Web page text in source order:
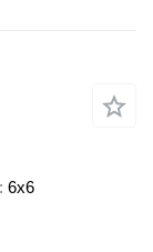
6x6